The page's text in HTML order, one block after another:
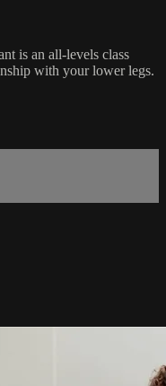
is an all-levels class
with your lower legs.